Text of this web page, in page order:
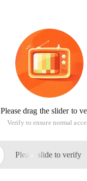
Please drag the slider to
Verify to ensure normal
Please slide to verify